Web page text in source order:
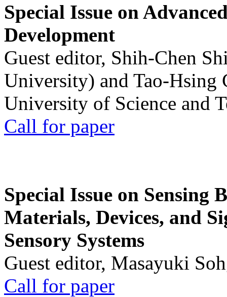
Special Issue on
Development
Guest editor, Shih-Chen
University) and Tao-Hsing
University of Science and
Call for paper
Special Issue on Sensing
Materials, Devices, and
Sensory Systems
Guest editor, Masayuki
Call for paper